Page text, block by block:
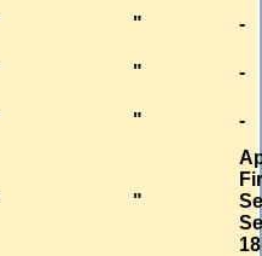
"
-
"
-
" -
"